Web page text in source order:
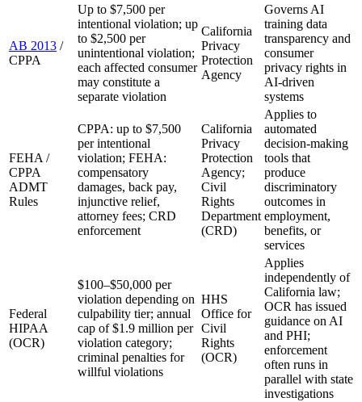
AB 2013 /
CPPA
Up to $7,500 per
intentional violation; up
to $2,500 per
unintentional violation;
each affected consumer
may constitute a
separate violation
California
Privacy
Protection
Agency
Governs AI
training data
transparency and
consumer
privacy rights in
AI-driven
systems
FEHA /
CPPA
ADMT
Rules
CPPA: up to $7,500
per intentional
violation; FEHA:
compensatory
damages, back pay,
injunctive relief,
attorney fees; CRD
enforcement
California
Privacy
Protection
Agency;
Civil
Rights
Department
(CRD)
Applies to
automated
decision-making
tools that
produce
discriminatory
outcomes in
employment,
benefits, or
services
Federal
HIPAA
(OCR)
$100–$50,000 per
violation depending on
culpability tier; annual
cap of $1.9 million per
violation category;
criminal penalties for
willful violations
HHS
Office for
Civil
Rights
(OCR)
Applies
independently of
California law;
OCR has issued
guidance on AI
and PHI;
enforcement
often runs in
parallel with state
investigations